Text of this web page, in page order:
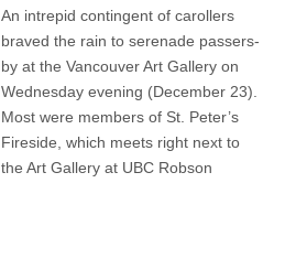
An intrepid contingent of carollers
braved the rain to serenade passers-
by at the Vancouver Art Gallery on
Wednesday evening (December 23).
Most were members of St. Peter’s
Fireside, which meets right next to
the Art Gallery at UBC Robson